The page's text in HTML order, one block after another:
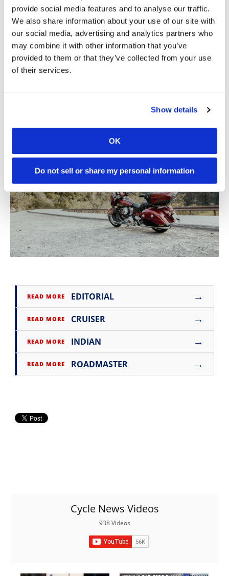
provide social media features and to analyse our traffic.
We also share information about your use of our site with
our social media, advertising and analytics partners who
may combine it with other information that you’ve
provided to them or that they’ve collected from your use
of their services.
Show details
OK
Do not sell or share my personal information
READ MORE EDITORIAL →
READ MORE CRUISER →
READ MORE INDIAN →
READ MORE ROADMASTER →
Cycle News Videos
938 Videos